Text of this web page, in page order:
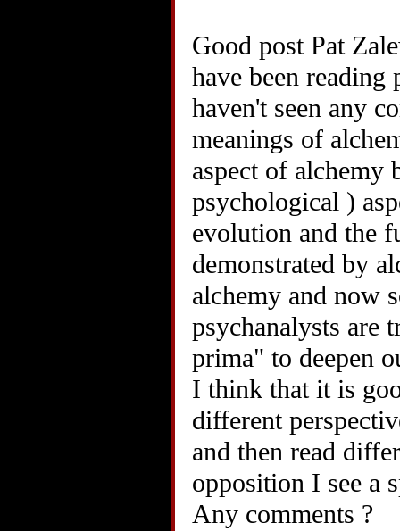
Good post Pat
have been
haven't seen any
meanings of
aspect of alchemy
psychological )
evolution and the
demonstrated by
alchemy and now
psychanalysts are
prima" to deepen
I think that it is
different
and then read
opposition I see a
Any comments ?